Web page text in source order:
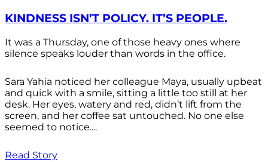
KINDNESS ISN’T POLICY. IT’S PEOPLE.
It was a Thursday, one of those heavy ones where
silence speaks louder than words in the office.
Sara Yahia noticed her colleague Maya, usually upbeat
and quick with a smile, sitting a little too still at her
desk. Her eyes, watery and red, didn’t lift from the
screen, and her coffee sat untouched. No one else
seemed to notice....
Read Story